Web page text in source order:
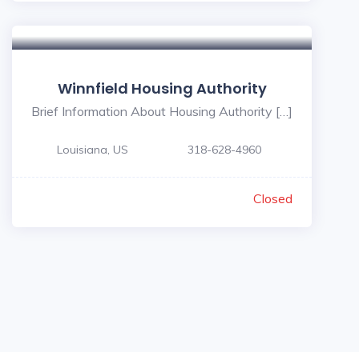
Winnfield Housing Authority
Brief Information About Housing Authority […]
Louisiana, US 318-628-4960
Closed